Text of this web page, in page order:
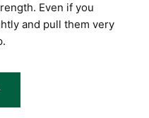
Even if you
and pull them very